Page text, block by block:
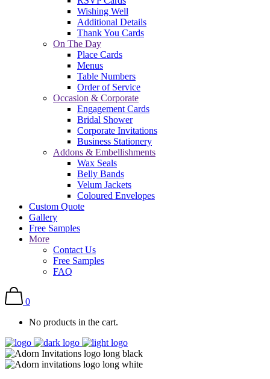
Wishing Well
Additional Details
Thank You Cards
On The Day
Place Cards
Menus
Table Numbers
Order of Service
Occasion & Corporate
Engagement Cards
Bridal Shower
Corporate Invitations
Business Stationery
Addons & Embellishments
Wax Seals
Belly Bands
Velum Jackets
Coloured Envelopes
Custom Quote
Gallery
Free Samples
More
Contact Us
Free Samples
FAQ
0
No products in the cart.